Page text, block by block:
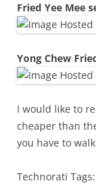
Fried Yee Mee
Yong Chew
I would like to
cheaper than
you have to
Technorati Tags: